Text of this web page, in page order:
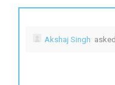
Akshaj Singh